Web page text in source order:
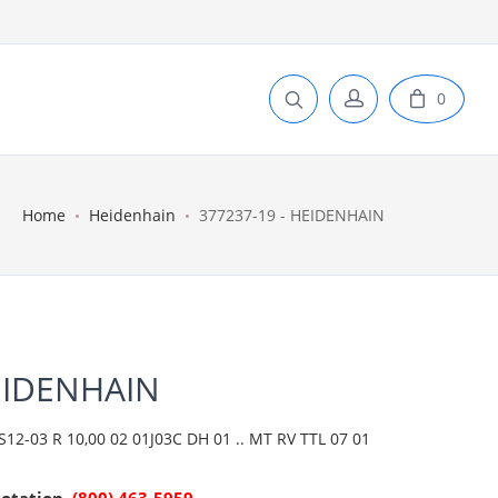
0
Home Heidenhain 377237-19 - HEIDENHAIN
03 R 10,00 02 01J03C DH 01 .. MT RV TTL 07 01